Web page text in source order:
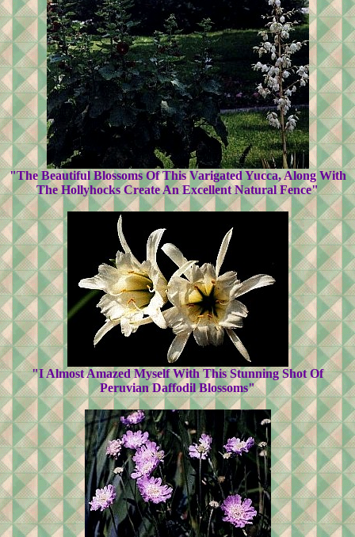
"The Beautiful Blossoms Of This Varigated Yucca, Along With
The Hollyhocks Create An Excellent Natural Fence"
"I Almost Amazed Myself With This Stunning Shot Of
Peruvian Daffodil Blossoms"